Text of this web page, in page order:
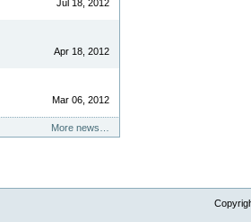
Jul 18, 2012
Apr 18, 2012
Mar 06, 2012
More news…